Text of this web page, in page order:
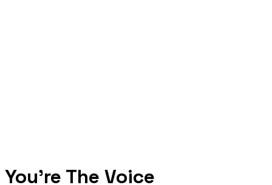
You're The Voice